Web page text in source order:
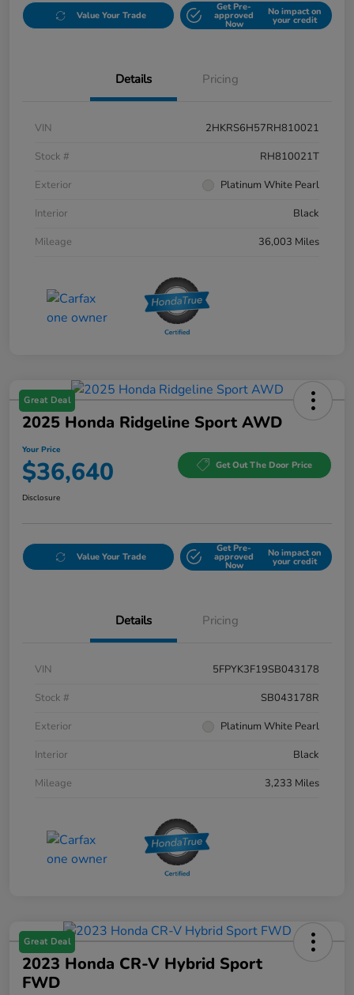
Value Your Trade
Get Pre-
approved
Now
No impact on
your credit
Details Pricing
VIN
2HKRS6H57RH810021
Stock #
RH810021T
Exterior
Platinum White Pearl
Interior
Black
Mileage
36,003 Miles
Great Deal
2025 Honda Ridgeline Sport AWD
Your Price
$36,640 Get Out The Door Price
Disclosure
Value Your Trade
Get Pre-
approved
Now
No impact on
your credit
Details Pricing
VIN
5FPYK3F19SB043178
Stock #
SB043178R
Exterior
Platinum White Pearl
Interior
Black
Mileage
3,233 Miles
Great Deal
2023 Honda CR-V Hybrid Sport
FWD